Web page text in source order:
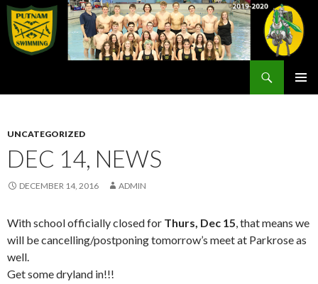
UNCATEGORIZED
DEC 14, NEWS
DECEMBER 14, 2016 ADMIN
With school officially closed for Thurs, Dec 15, that means we
will be cancelling/postponing tomorrow’s meet at Parkrose as
well.
Get some dryland in!!!